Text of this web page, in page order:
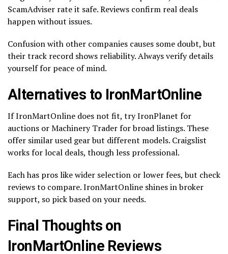
ScamAdviser rate it safe. Reviews confirm real deals
happen without issues.
Confusion with other companies causes some doubt, but
their track record shows reliability. Always verify details
yourself for peace of mind.
Alternatives to IronMartOnline
If IronMartOnline does not fit, try IronPlanet for
auctions or Machinery Trader for broad listings. These
offer similar used gear but different models. Craigslist
works for local deals, though less professional.
Each has pros like wider selection or lower fees, but check
reviews to compare. IronMartOnline shines in broker
support, so pick based on your needs.
Final Thoughts on
IronMartOnline Reviews